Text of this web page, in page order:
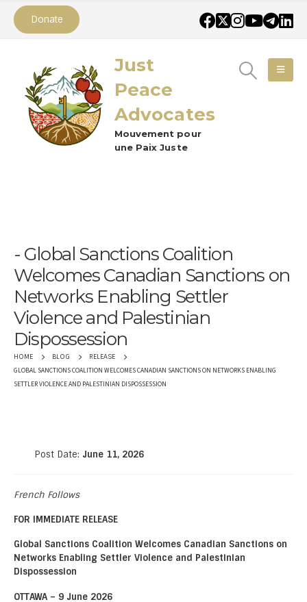
Donate
Just
Peace
Advocates
Mouvement pour
une Paix Juste
Global Sanctions Coalition
Welcomes Canadian Sanctions on
Networks Enabling Settler
Violence and Palestinian
Dispossession
HOME BLOG RELEASE
GLOBAL SANCTIONS COALITION WELCOMES CANADIAN SANCTIONS ON NETWORKS ENABLING
SETTLER VIOLENCE AND PALESTINIAN DISPOSSESSION
Post Date: June 11, 2026
French Follows
FOR IMMEDIATE RELEASE
Global Sanctions Coalition Welcomes Canadian Sanctions on
Networks Enabling Settler Violence and Palestinian
Dispossession
OTTAWA – 9 June 2026